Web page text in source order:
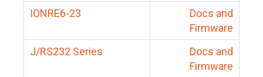
IONRE6-23
Docs and
Firmware
J/RS232 Series
Docs and
Firmware